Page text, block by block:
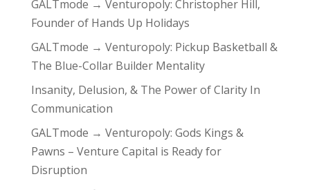
GALTmode → Venturopoly: Christopher Hill,
Founder of Hands Up Holidays
GALTmode → Venturopoly: Pickup Basketball &
The Blue-Collar Builder Mentality
Insanity, Delusion, & The Power of Clarity In
Communication
GALTmode → Venturopoly: Gods Kings &
Pawns – Venture Capital is Ready for
Disruption